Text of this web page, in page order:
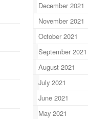
December 2021
November 2021
October 2021
September 2021
August 2021
July 2021
June 2021
May 2021